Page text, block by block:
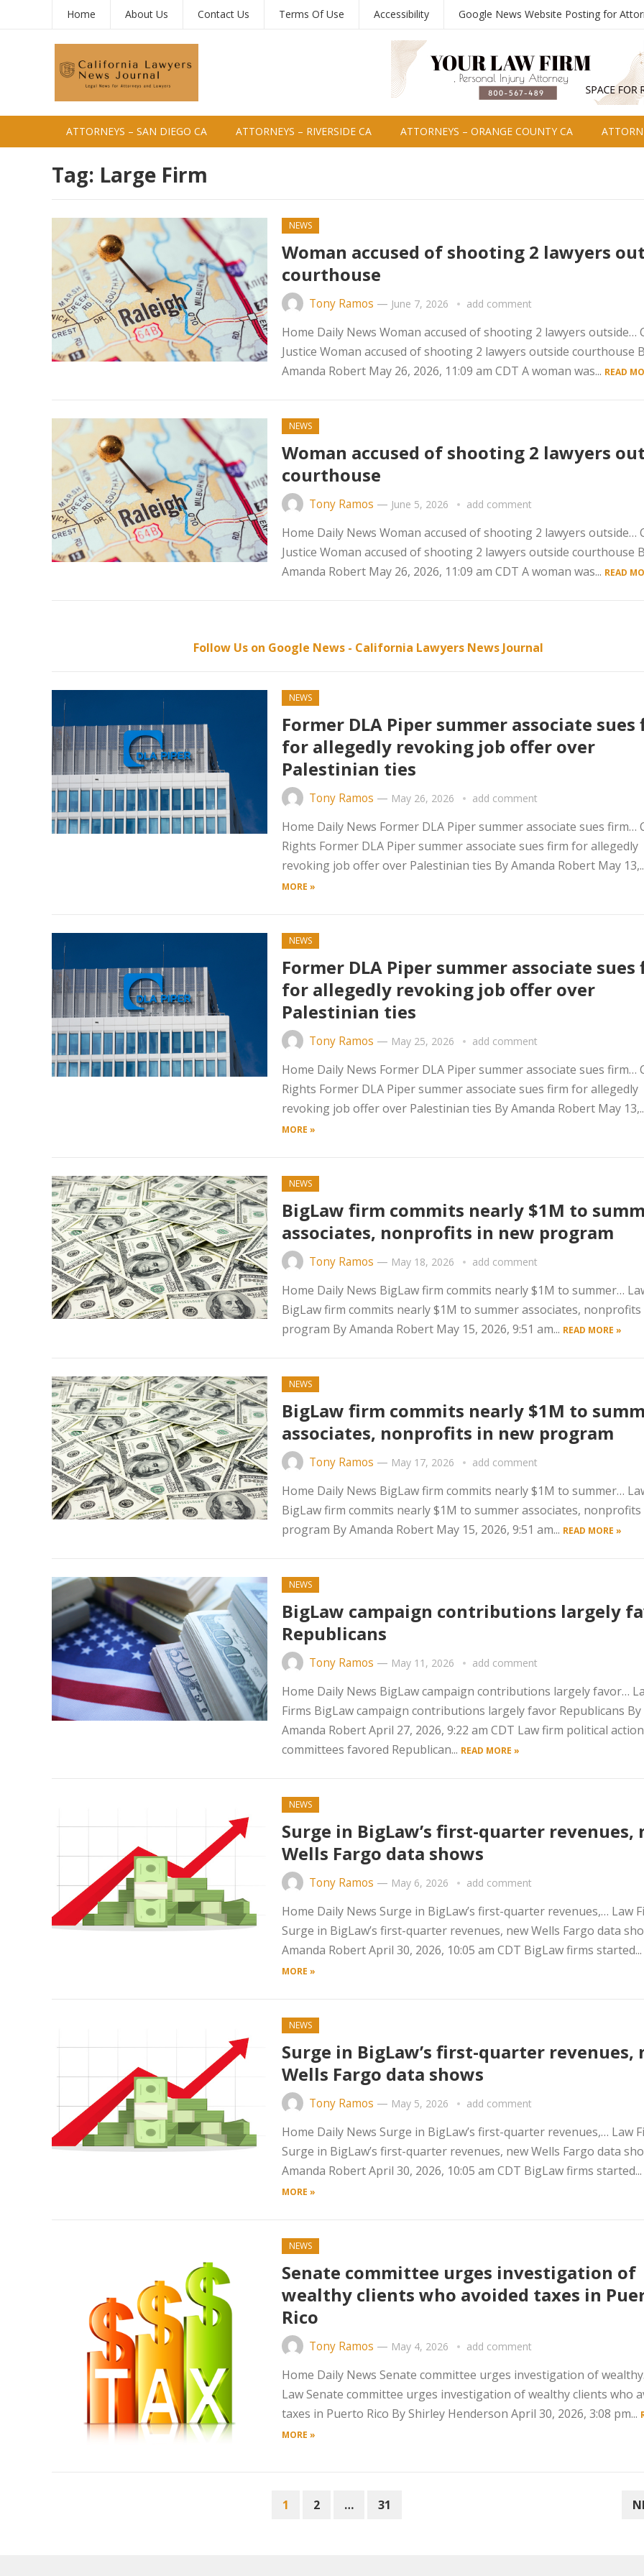
Home About Us Contact Us Terms Of Use Accessibility Google News Website Posting for
ATTORNEYS – SAN DIEGO CA ATTORNEYS – RIVERSIDE CA ATTORNEYS – ORANGE COUNTY CA
Tag: Large Firm
NEWS
Woman accused of shooting 2 lawyers
courthouse
Tony Ramos — June 7, 2026 add comment
Home Daily News Woman accused of shooting 2 lawyers outside…
Justice Woman accused of shooting 2 lawyers outside courthouse
Amanda Robert May 26, 2026, 11:09 am CDT A woman was... READ
NEWS
Woman accused of shooting 2 lawyers
courthouse
Tony Ramos — June 5, 2026 add comment
Home Daily News Woman accused of shooting 2 lawyers outside…
Justice Woman accused of shooting 2 lawyers outside courthouse
Amanda Robert May 26, 2026, 11:09 am CDT A woman was... READ
Follow Us on Google News - California Lawyers News Journal
NEWS
Former DLA Piper summer associate sues
for allegedly revoking job offer over
Palestinian ties
Tony Ramos — May 26, 2026 add comment
Home Daily News Former DLA Piper summer associate sues firm…
Rights Former DLA Piper summer associate sues firm for allegedly
revoking job offer over Palestinian ties By Amanda Robert May
MORE »
NEWS
Former DLA Piper summer associate sues
for allegedly revoking job offer over
Palestinian ties
Tony Ramos — May 25, 2026 add comment
Home Daily News Former DLA Piper summer associate sues firm…
Rights Former DLA Piper summer associate sues firm for allegedly
revoking job offer over Palestinian ties By Amanda Robert May
MORE »
NEWS
BigLaw firm commits nearly $1M to
associates, nonprofits in new program
Tony Ramos — May 18, 2026 add comment
Home Daily News BigLaw firm commits nearly $1M to summer…
BigLaw firm commits nearly $1M to summer associates,
program By Amanda Robert May 15, 2026, 9:51 am... READ MORE »
NEWS
BigLaw firm commits nearly $1M to
associates, nonprofits in new program
Tony Ramos — May 17, 2026 add comment
Home Daily News BigLaw firm commits nearly $1M to summer…
BigLaw firm commits nearly $1M to summer associates,
program By Amanda Robert May 15, 2026, 9:51 am... READ MORE »
NEWS
BigLaw campaign contributions largely
Republicans
Tony Ramos — May 11, 2026 add comment
Home Daily News BigLaw campaign contributions largely favor…
Firms BigLaw campaign contributions largely favor Republicans By
Amanda Robert April 27, 2026, 9:22 am CDT Law firm political action
committees favored Republican... READ MORE »
NEWS
Surge in BigLaw’s first-quarter revenues,
Wells Fargo data shows
Tony Ramos — May 6, 2026 add comment
Home Daily News Surge in BigLaw’s first-quarter revenues,… Law
Surge in BigLaw’s first-quarter revenues, new Wells Fargo data
Amanda Robert April 30, 2026, 10:05 am CDT BigLaw firms started...
MORE »
NEWS
Surge in BigLaw’s first-quarter revenues,
Wells Fargo data shows
Tony Ramos — May 5, 2026 add comment
Home Daily News Surge in BigLaw’s first-quarter revenues,… Law
Surge in BigLaw’s first-quarter revenues, new Wells Fargo data
Amanda Robert April 30, 2026, 10:05 am CDT BigLaw firms started...
MORE »
NEWS
Senate committee urges investigation of
wealthy clients who avoided taxes in
Rico
Tony Ramos — May 4, 2026 add comment
Home Daily News Senate committee urges investigation of
Law Senate committee urges investigation of wealthy clients who
taxes in Puerto Rico By Shirley Henderson April 30, 2026, 3:08 pm...
MORE »
1 2 … 31